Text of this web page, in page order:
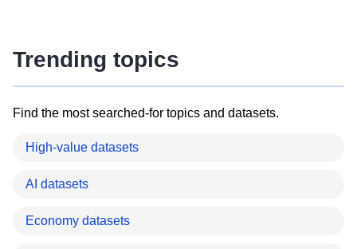
Trending topics
Find the most searched-for topics and datasets.
High-value datasets
AI datasets
Economy datasets